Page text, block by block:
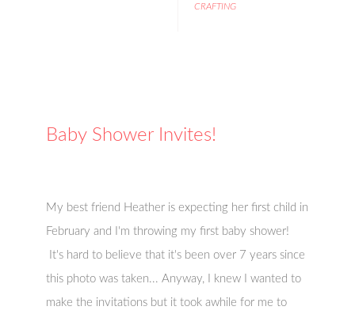
CRAFTING
Baby Shower Invites!
My best friend Heather is expecting her first child in
February and I'm throwing my first baby shower!
It's hard to believe that it's been over 7 years since
this photo was taken... Anyway, I knew I wanted to
make the invitations but it took awhile for me to